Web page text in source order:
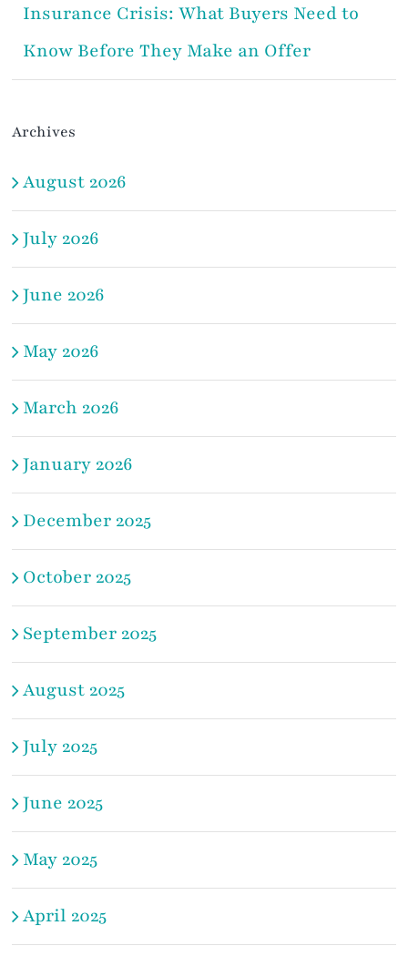
Insurance Crisis: What Buyers Need to
Know Before They Make an Offer
Archives
August 2026
July 2026
June 2026
May 2026
March 2026
January 2026
December 2025
October 2025
September 2025
August 2025
July 2025
June 2025
May 2025
April 2025